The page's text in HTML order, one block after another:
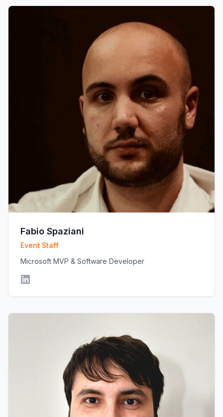
Fabio Spaziani
Event Staff
Microsoft MVP & Software Developer